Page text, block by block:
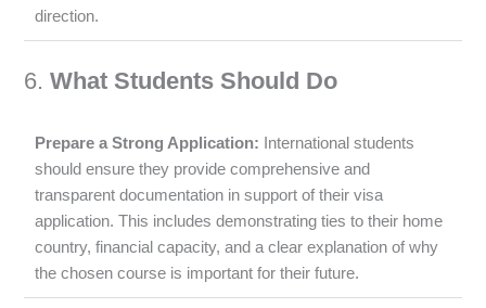
direction.
6.What Students Should Do
Prepare a Strong Application: International students
should ensure they provide comprehensive and
transparent documentation in support of their visa
application. This includes demonstrating ties to their home
country, financial capacity, and a clear explanation of why
the chosen course is important for their future.